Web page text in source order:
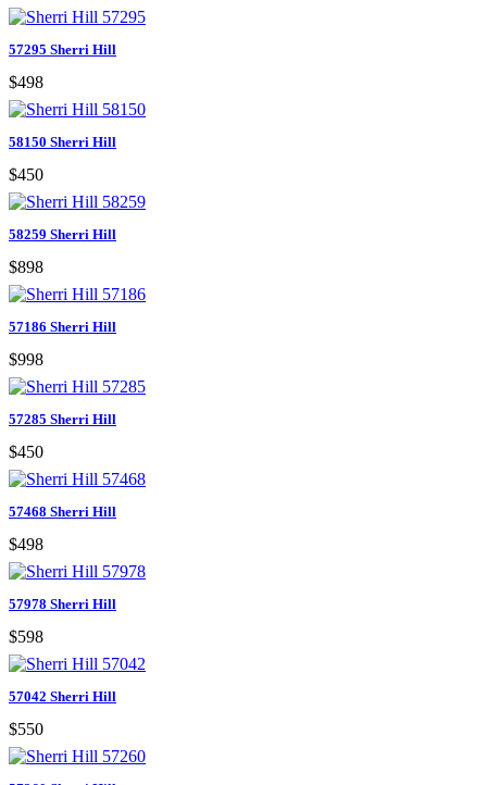
57295 Sherri Hill
$498
58150 Sherri Hill
$450
58259 Sherri Hill
$898
57186 Sherri Hill
$998
57285 Sherri Hill
$450
57468 Sherri Hill
$498
57978 Sherri Hill
$598
57042 Sherri Hill
$550